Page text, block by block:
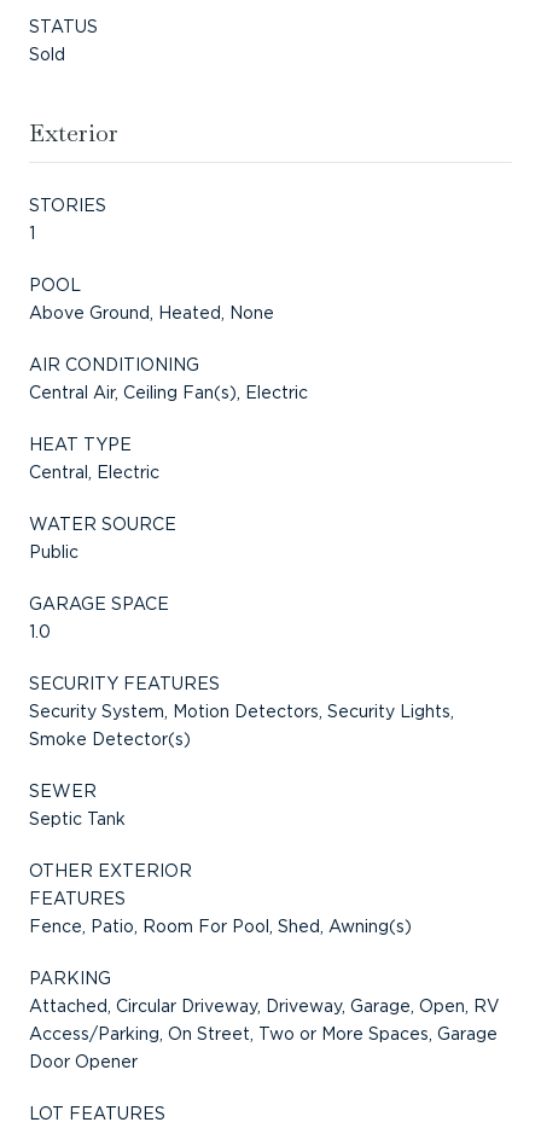
STATUS
Sold
Exterior
STORIES
1
POOL
Above Ground, Heated, None
AIR CONDITIONING
Central Air, Ceiling Fan(s), Electric
HEAT TYPE
Central, Electric
WATER SOURCE
Public
GARAGE SPACE
1.0
SECURITY FEATURES
Security System, Motion Detectors, Security Lights,
Smoke Detector(s)
SEWER
Septic Tank
OTHER EXTERIOR
FEATURES
Fence, Patio, Room For Pool, Shed, Awning(s)
PARKING
Attached, Circular Driveway, Driveway, Garage, Open, RV
Access/Parking, On Street, Two or More Spaces, Garage
Door Opener
LOT FEATURES